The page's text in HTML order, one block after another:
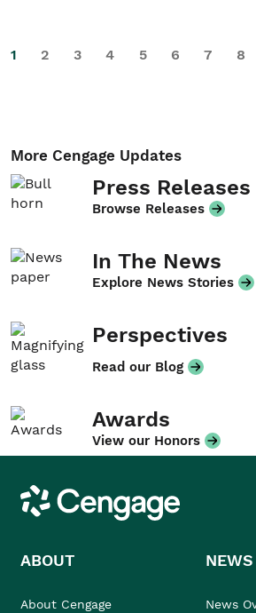
1 2 3 4 5 6 7 8
More Cengage Updates
Press Releases
Browse Releases
In The News
Explore News Stories
Perspectives
Read our Blog
Awards
View our Honors
Cengage
ABOUT
About Cengage
NEWS
News